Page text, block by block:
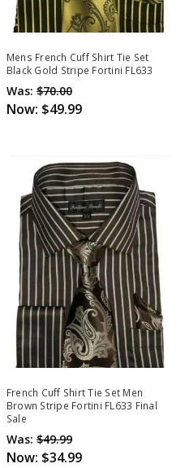
Mens French Cuff Shirt Tie Set
Black Gold Stripe Fortini FL633
Was: $70.00
Now: $49.99
French Cuff Shirt Tie Set Men
Brown Stripe Fortini FL633 Final
Sale
Was: $49.99
Now: $34.99